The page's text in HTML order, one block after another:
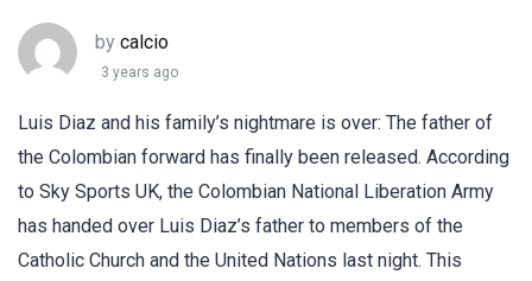
by calcio
3 years ago
Luis Diaz and his family’s nightmare is over: The father of
the Colombian forward has finally been released. According
to Sky Sports UK, the Colombian National Liberation Army
has handed over Luis Diaz’s father to members of the
Catholic Church and the United Nations last night. This